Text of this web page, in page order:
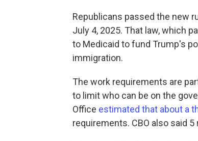
Republicans passed the new
July 4, 2025. That law, which
to Medicaid to fund Trump's
immigration.
The work requirements are
to limit who can be on the
Office estimated that about a
requirements. CBO also said